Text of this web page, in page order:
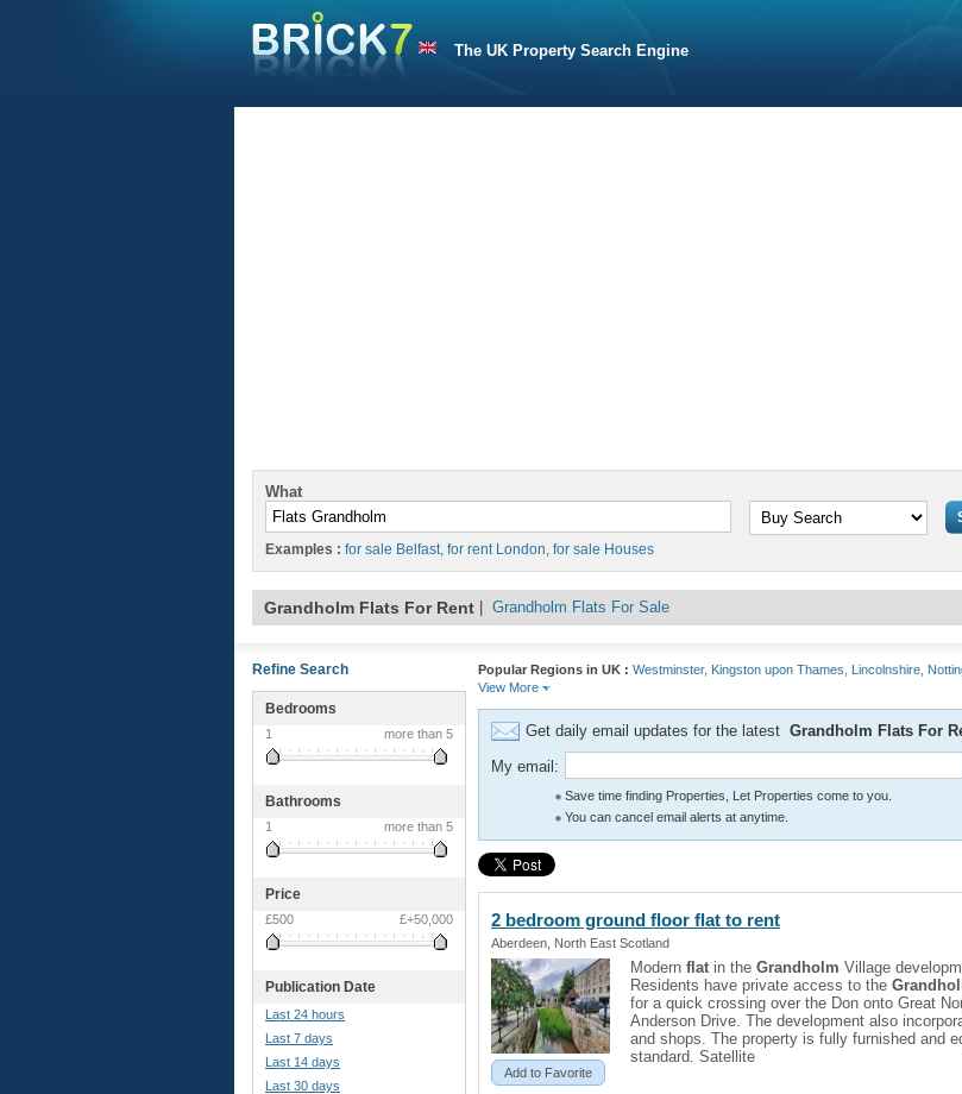
The UK Property Search Engine
What
Examples : for sale Belfast, for rent London, for sale Houses
Grandholm Flats For Rent Grandholm Flats For Sale
Refine Search
Bedrooms
1
more than 5
Bathrooms
1
more than 5
Price
£500
£+50,000
Publication Date
Last 24 hours
Last 7 days
Last 14 days
Last 30 days
Popular Regions in UK : Westminster, Kingston upon Thames, Lincolnshire,
View More
Get daily email updates for the latest Grandholm Flats For
My email:
Save time finding Properties, Let Properties come to you.
You can cancel email alerts at anytime.
2 bedroom ground floor flat to rent
Aberdeen, North East Scotland
Add to Favorite
Modernflat in theGrandholm Village
Residents have private access to the
for a quick crossing over the Don onto Great
Anderson Drive. The development also
and shops. The property is fully furnished and
standard. Satellite